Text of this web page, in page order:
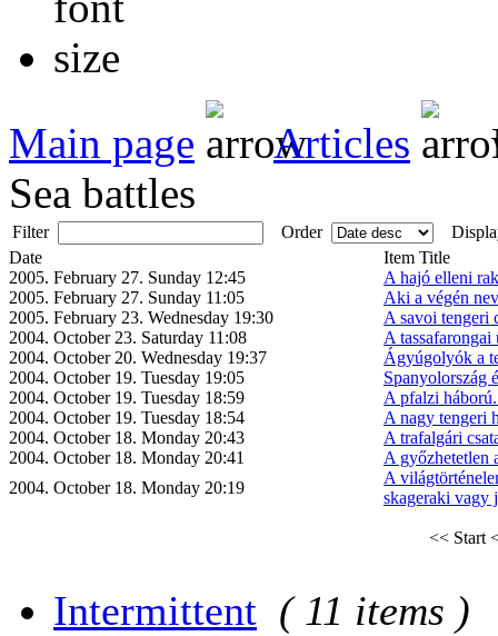
Main page Articles
Sea battles
Filter Order
Date
Item Title
2005. February 27. Sunday 12:45
A hajó elleni
2005. February 27. Sunday 11:05
Aki a végén
2005. February 23. Wednesday 19:30
A savoi tengeri
2004. October 23. Saturday 11:08
A tassafarongai
2004. October 20. Wednesday 19:37
Ágyúgolyók a
2004. October 19. Tuesday 19:05
Spanyolország
2004. October 19. Tuesday 18:59
A pfalzi
2004. October 19. Tuesday 18:54
A nagy tengeri
2004. October 18. Monday 20:43
A trafalgári
2004. October 18. Monday 20:41
A győzhetetlen
2004. October 18. Monday 20:19
A
skageraki vagy
<< Start
Intermittent ( 11 items )